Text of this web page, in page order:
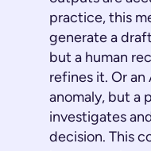
practice, this
generate a
but a human
refines it. Or
anomaly, but a
investigates
decision. This